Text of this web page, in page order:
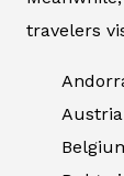
travelers
Austria